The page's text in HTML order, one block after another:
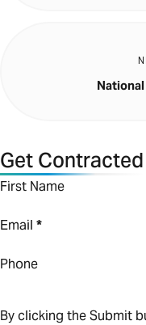
Get Contracted
First Name
Email *
Phone
By clicking the Submit